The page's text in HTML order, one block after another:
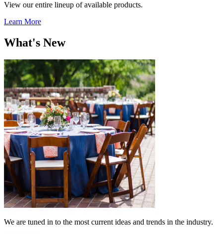
View our entire lineup of available products.
Learn More
What's New
We are tuned in to the most current ideas and trends in the industry.